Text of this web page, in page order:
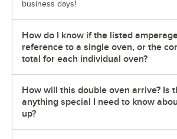
business days!
How do I know if the listed
reference to a single oven, or the
total for each individual oven?
How will this double oven arrive? Is
anything special I need to know
up?